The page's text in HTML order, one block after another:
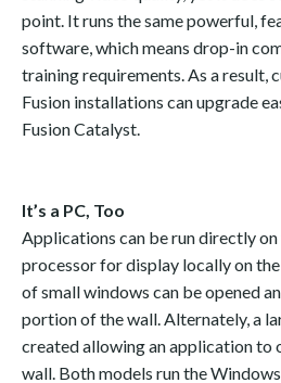
point. It runs the same powerful,
software, which means drop-in
training requirements. As a result,
Fusion installations can upgrade
Fusion Catalyst.
It’s a PC, Too
Applications can be run directly
processor for display locally on
of small windows can be opened
portion of the wall. Alternately, a
created allowing an application to
wall. Both models run the